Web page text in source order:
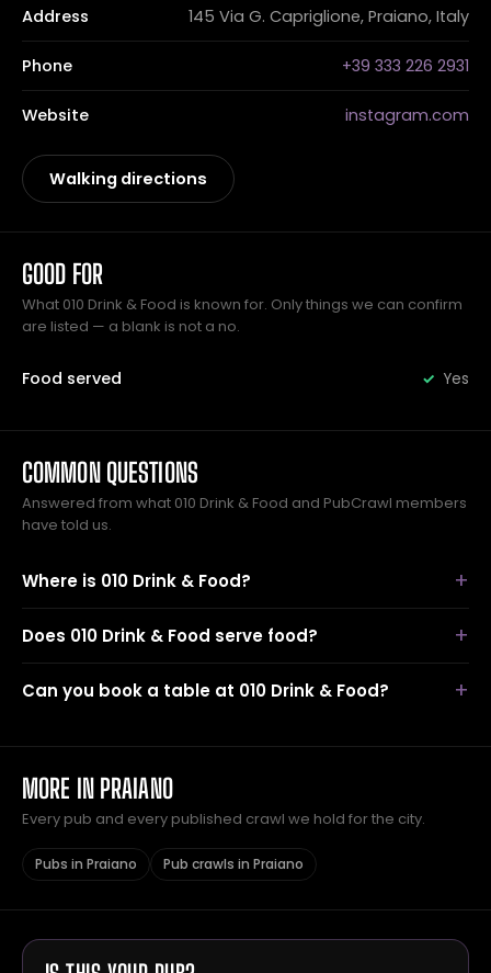
Address 145 Via G. Capriglione, Praiano, Italy
Phone +39 333 226 2931
Website instagram.com
Walking directions
GOOD FOR
What 010 Drink & Food is known for. Only things we can confirm
are listed — a blank is not a no.
Food served Yes
COMMON QUESTIONS
Answered from what 010 Drink & Food and PubCrawl members
have told us.
Where is 010 Drink & Food?
Does 010 Drink & Food serve food?
Can you book a table at 010 Drink & Food?
MORE IN PRAIANO
Every pub and every published crawl we hold for the city.
Pubs in Praiano Pub crawls in Praiano